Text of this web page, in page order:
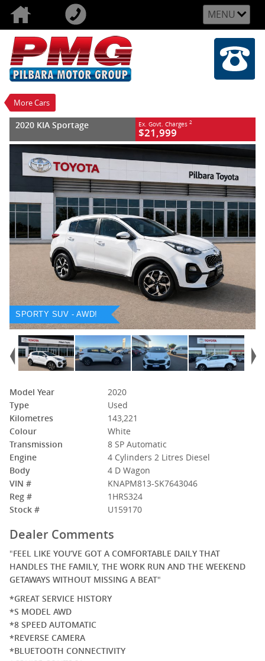
MENU
More Cars
VALUE MY TRADE-IN CLOSE
2020 KIA Sportage
$21,999EGC - Excluding Government Charges
Used White
2020 KIA Sportage
Ex. Govt. Charges 2
$21,999
SPORTY SUV - AWD!
Model Year
2020
Type
Used
Kilometres
143,221
Colour
White
Transmission
8 SP Automatic
Engine
4 Cylinders 2 Litres Diesel
Body
4 D Wagon
VIN #
KNAPM813-SK7643046
Reg #
1HRS324
Stock #
U159170
Dealer Comments
"FEEL LIKE YOU’VE GOT A COMFORTABLE DAILY THAT
HANDLES THE FAMILY, THE WORK RUN AND THE WEEKEND
GETAWAYS WITHOUT MISSING A BEAT"
*GREAT SERVICE HISTORY
*S MODEL AWD
*8 SPEED AUTOMATIC
*REVERSE CAMERA
*BLUETOOTH CONNECTIVITY